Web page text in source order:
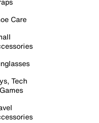
Care
Tech